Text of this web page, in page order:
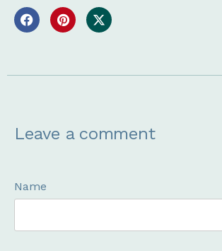
Leave a comment
Name